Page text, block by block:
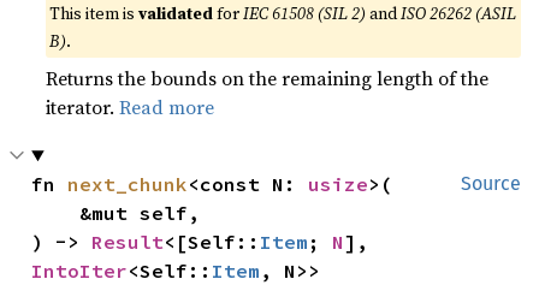
This item isvalidatedforIEC 61508 (SIL 2) andISO 26262 (ASIL
B).
Returns the bounds on the remaining length of the
iterator.Read more
Source
fn next_chunk<const N: usize>(
) -> Result<[Self:: Item ; N
IntoIter<Self:: Item , N>>